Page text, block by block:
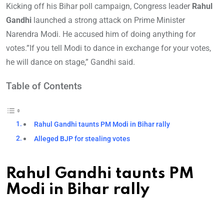
Kicking off his Bihar poll campaign, Congress leader Rahul
Gandhi launched a strong attack on Prime Minister
Narendra Modi. He accused him of doing anything for
votes.”If you tell Modi to dance in exchange for your votes,
he will dance on stage,” Gandhi said.
Table of Contents
Rahul Gandhi taunts PM Modi in Bihar rally
Alleged BJP for stealing votes
Rahul Gandhi taunts PM
Modi in Bihar rally